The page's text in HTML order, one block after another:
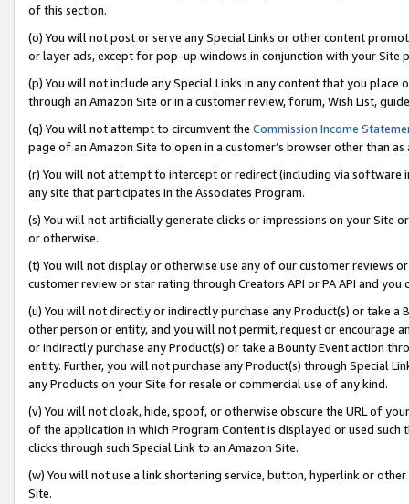
of this section.
(o) You will not post or serve any Special Links or other content
or layer ads, except for pop-up windows in conjunction with your
(p) You will not include any Special Links in any content that you
through an Amazon Site or in a customer review, forum, Wish List,
(q) You will not attempt to circumvent the Commission Income
page of an Amazon Site to open in a customer’s browser other than
(r) You will not attempt to intercept or redirect (including via software
any site that participates in the Associates Program.
(s) You will not artificially generate clicks or impressions on your Site
or otherwise.
(t) You will not display or otherwise use any of our customer reviews
customer review or star rating through Creators API or PA API and
(u) You will not directly or indirectly purchase any Product(s) or take
other person or entity, and you will not permit, request or encourage
or indirectly purchase any Product(s) or take a Bounty Event action
entity. Further, you will not purchase any Product(s) through Special
any Products on your Site for resale or commercial use of any kind.
(v) You will not cloak, hide, spoof, or otherwise obscure the URL of
of the application in which Program Content is displayed or used
clicks through such Special Link to an Amazon Site.
(w) You will not use a link shortening service, button, hyperlink or
Site.